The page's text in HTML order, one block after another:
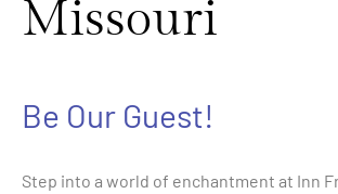
Missouri
Be Our Guest!
Step into a world of enchantment at Inn